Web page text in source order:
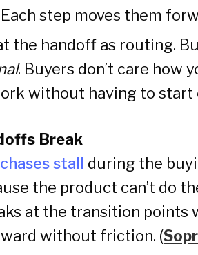
Each step moves them
the handoff as routing.
. Buyers don’t care how
without having to start
Break
stall during the
the product can’t do
at the transition points
without friction. (